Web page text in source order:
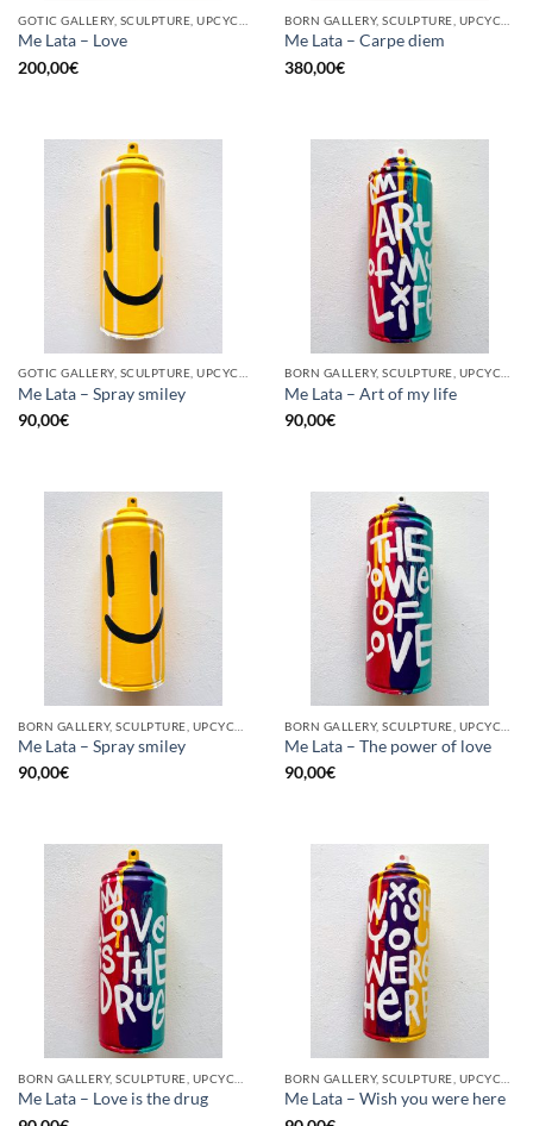
Me Lata – Love
200,00€
Me Lata – Carpe diem
380,00€
Me Lata – Spray smiley
90,00€
Me Lata – Art of my life
90,00€
Me Lata – Spray smiley
90,00€
Me Lata – The power of love
90,00€
Me Lata – Love is the drug
Me Lata – Wish you were here